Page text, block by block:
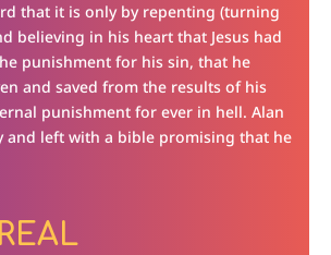
that it is only by repenting (turning
believing in his heart that Jesus had
punishment for his sin, that he
and saved from the results of his
punishment for ever in hell. Alan
and left with a bible promising that he